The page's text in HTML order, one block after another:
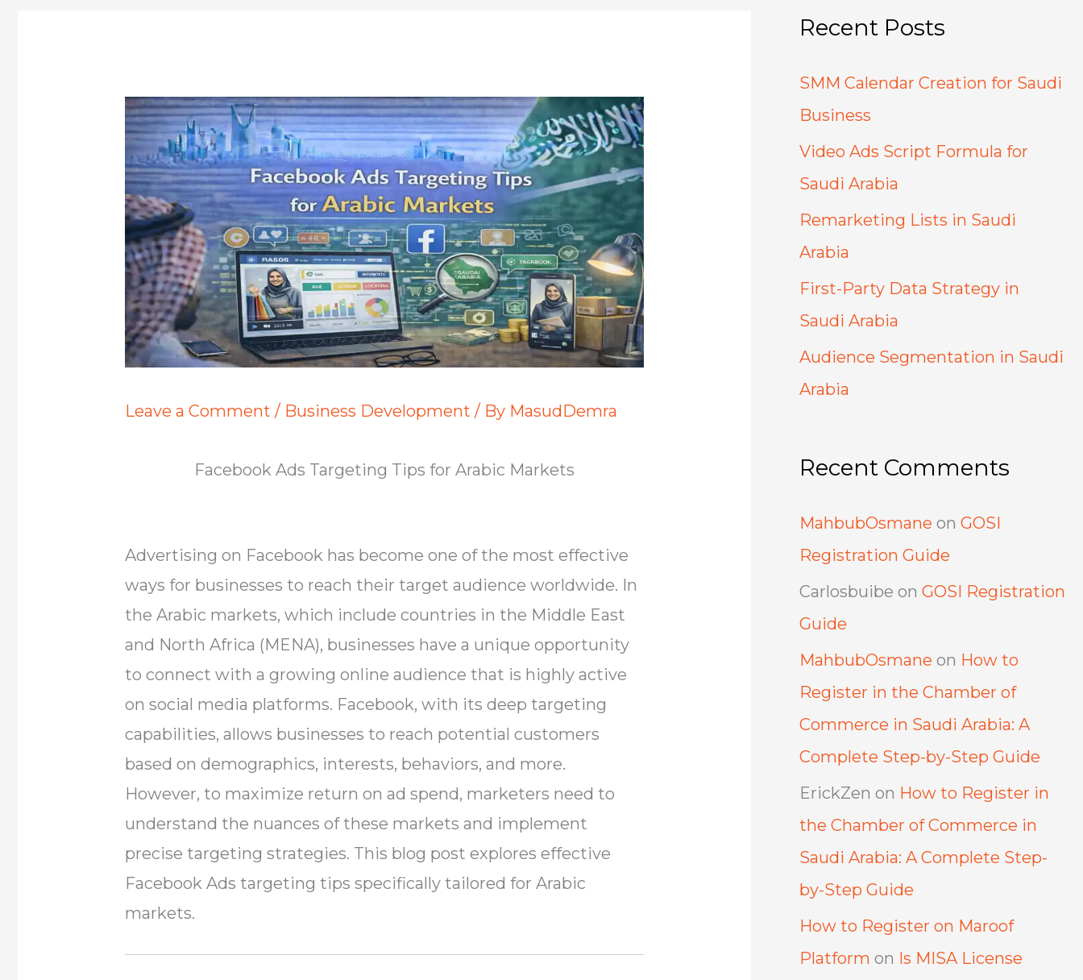
Leave a Comment / Business Development / By MasudDemra
Facebook Ads Targeting Tips for Arabic Markets
Advertising on Facebook has become one of the most effective
ways for businesses to reach their target audience worldwide. In
the Arabic markets, which include countries in the Middle East
and North Africa (MENA), businesses have a unique opportunity
to connect with a growing online audience that is highly active
on social media platforms. Facebook, with its deep targeting
capabilities, allows businesses to reach potential customers
based on demographics, interests, behaviors, and more.
However, to maximize return on ad spend, marketers need to
understand the nuances of these markets and implement
precise targeting strategies. This blog post explores effective
Facebook Ads targeting tips specifically tailored for Arabic
markets.
Recent Posts
SMM Calendar Creation for Saudi
Business
Video Ads Script Formula for
Saudi Arabia
Remarketing Lists in Saudi
Arabia
First-Party Data Strategy in
Saudi Arabia
Audience Segmentation in Saudi
Arabia
Recent Comments
MahbubOsmane on GOSI
Registration Guide
Carlosbuibe on GOSI Registration
Guide
MahbubOsmane on How to
Register in the Chamber of
Commerce in Saudi Arabia: A
Complete Step-by-Step Guide
ErickZen on How to Register in
the Chamber of Commerce in
Saudi Arabia: A Complete Step-
by-Step Guide
How to Register on Maroof
Platform on Is MISA License